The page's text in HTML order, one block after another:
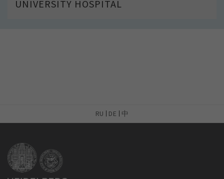
UNIVERSITY HOSPITAL
RU DE 中